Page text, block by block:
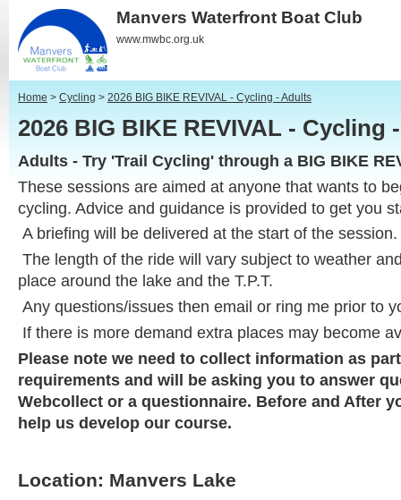
Manvers Waterfront Boat Club
www.mwbc.org.uk
Home > Cycling > 2026 BIG BIKE REVIVAL - Cycling - Adults
2026 BIG BIKE REVIVAL -
Adults - Try 'Trail Cycling' through a BIG BIKE
These sessions are aimed at anyone that wants to
cycling. Advice and guidance is provided to get you
A briefing will be delivered at the start of the session.
The length of the ride will vary subject to weather
place around the lake and the T.P.T.
Any questions/issues then email or ring me prior to
If there is more demand extra places may become
Please note we need to collect information as
requirements and will be asking you to answer
Webcollect or a questionnaire. Before and After
help us develop our course.
Location: Manvers Lake